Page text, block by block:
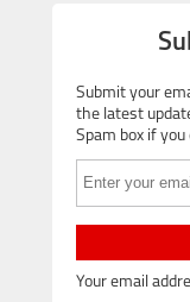
Submit your
the latest
Spam box if
Your email